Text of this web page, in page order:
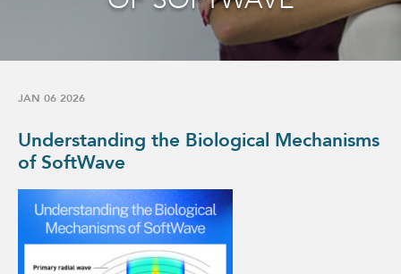
JAN 06 2026
Understanding the Biological Mechanisms
of SoftWave